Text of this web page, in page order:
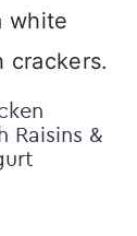
Raisins &